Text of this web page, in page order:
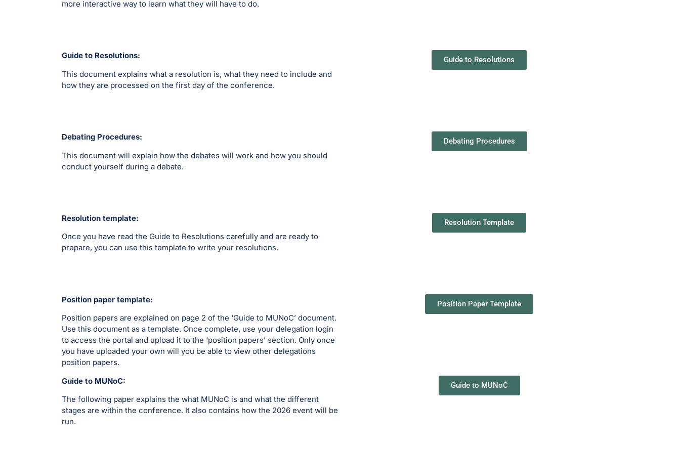
more interactive way to learn what they will have to do.
Guide to Resolutions:
This document explains what a resolution is, what they need to include and
how they are processed on the first day of the conference.
Guide to Resolutions
Debating Procedures:
This document will explain how the debates will work and how you should
conduct yourself during a debate.
Debating Procedures
Resolution template:
Once you have read the Guide to Resolutions carefully and are ready to
prepare, you can use this template to write your resolutions.
Resolution Template
Position paper template:
Position papers are explained on page 2 of the ‘Guide to MUNoC’ document.
Use this document as a template. Once complete, use your delegation login
to access the portal and upload it to the ‘position papers’ section. Only once
you have uploaded your own will you be able to view other delegations
position papers.
Position Paper Template
Guide to MUNoC:
The following paper explains the what MUNoC is and what the different
stages are within the conference. It also contains how the 2026 event will be
run.
Guide to MUNoC